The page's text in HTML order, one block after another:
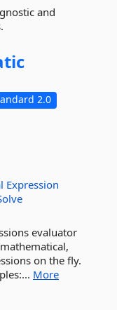
and
2.0
Expression
evaluator
on the fly.
More